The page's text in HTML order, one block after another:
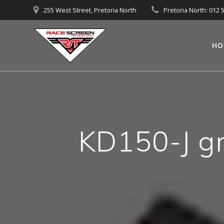
to
255 West Street, Pretoria North Pretoria North: 012
KD150-J